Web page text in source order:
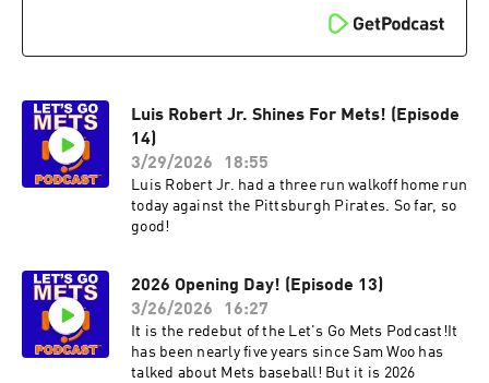
Luis Robert Jr. Shines For Mets! (Episode
14)
3/29/2026
18:55
Luis Robert Jr. had a three run walkoff home run
today against the Pittsburgh Pirates. So far, so
good!
2026 Opening Day! (Episode 13)
3/26/2026
16:27
It is the redebut of the Let's Go Mets Podcast!It
has been nearly five years since Sam Woo has
talked about Mets baseball! But it is 2026